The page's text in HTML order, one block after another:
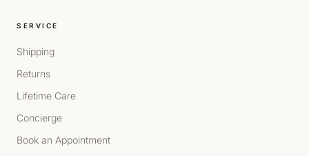
SERVICE
Shipping
Returns
Lifetime Care
Concierge
Book an Appointment